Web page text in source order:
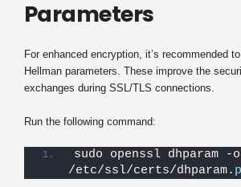
Parameters
For enhanced encryption, it’s recommended
Hellman parameters. These improve the
exchanges during SSL/TLS connections.
Run the following command:
sudo openssl dhparam -
/etc/ssl/certs/dhparam.